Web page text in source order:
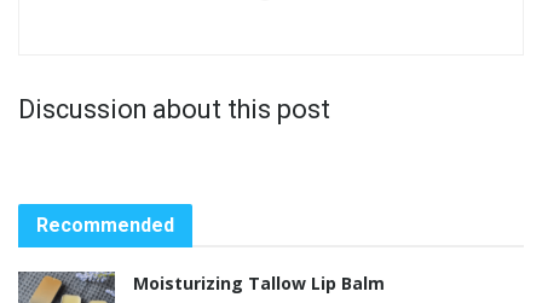
Discussion about this post
Recommended
Moisturizing Tallow Lip Balm